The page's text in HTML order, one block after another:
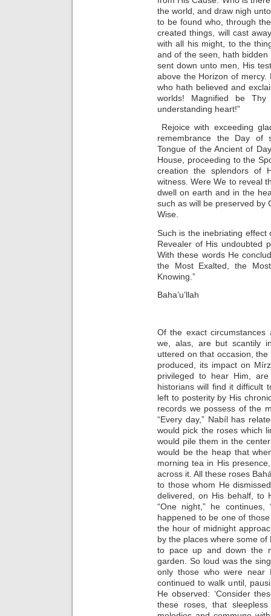
the world, and draw nigh
to be found who, through
created things, will cast
with all his might, to the
and of the seen, hath
sent down unto men, His
above the Horizon of
who hath believed and
worlds! Magnified be
understanding heart!”
Rejoice with exceeding
remembrance the Day of
Tongue of the Ancient of
House, proceeding to the
creation the splendors of
witness. Were We to reveal
dwell on earth and in the
such as will be preserved by
Wise.
Such is the inebriating
Revealer of His undoubted
With these words He
the Most Exalted, the
Knowing.”
Baha’u’llah
Of the exact circumstances
we, alas, are but scantily
uttered on that occasion,
produced, its impact on
privileged to hear Him,
historians will find it difficult
left to posterity by His
records we possess of the
“Every day,” Nabíl has
would pick the roses which
would pile them in the
would be the heap that
morning tea in His
across it. All these roses
to those whom He
delivered, on His behalf, to
“One night,” he
happened to be one of
the hour of midnight
by the places where some
to pace up and down the
garden. So loud was the
only those who were near
continued to walk until,
He observed: ‘Consider
these roses, that